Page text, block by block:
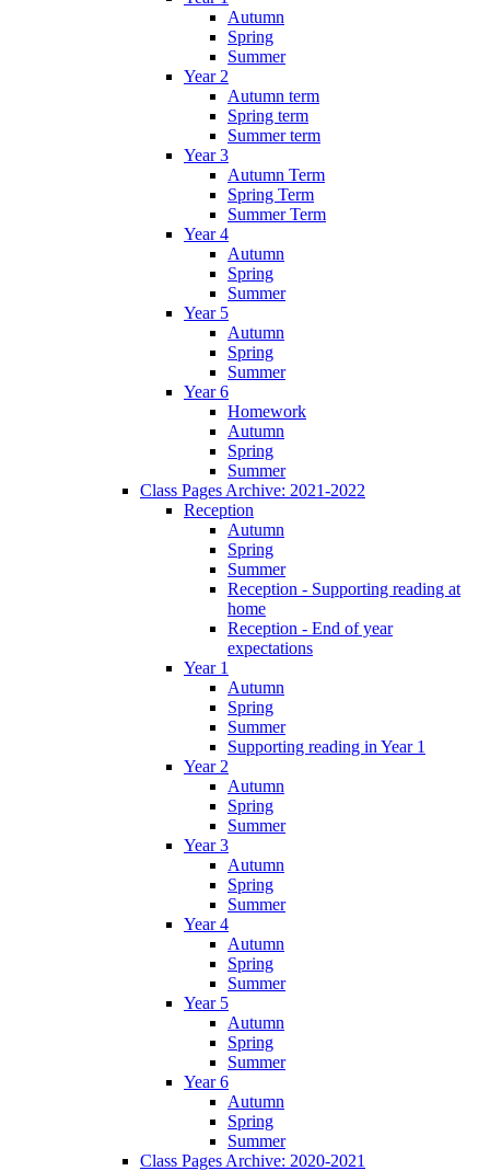
Autumn
Spring
Summer
Year 2
Autumn term
Spring term
Summer term
Year 3
Autumn Term
Spring Term
Summer Term
Year 4
Autumn
Spring
Summer
Year 5
Autumn
Spring
Summer
Year 6
Homework
Autumn
Spring
Summer
Class Pages Archive: 2021-2022
Reception
Autumn
Spring
Summer
Reception - Supporting reading at
home
Reception - End of year
expectations
Year 1
Autumn
Spring
Summer
Supporting reading in Year 1
Year 2
Autumn
Spring
Summer
Year 3
Autumn
Spring
Summer
Year 4
Autumn
Spring
Summer
Year 5
Autumn
Spring
Summer
Year 6
Autumn
Spring
Summer
Class Pages Archive: 2020-2021